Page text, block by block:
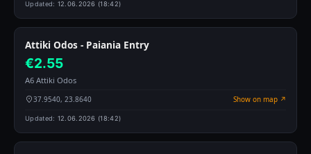
Updated: 12.06.2026 (18:42)
Attiki Odos - Paiania Entry
€2.55
A6 Attiki Odos
37.9540, 23.8640 Show on map ↗
Updated: 12.06.2026 (18:42)